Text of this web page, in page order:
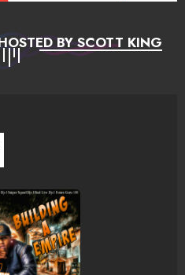
BY SCOTT KING